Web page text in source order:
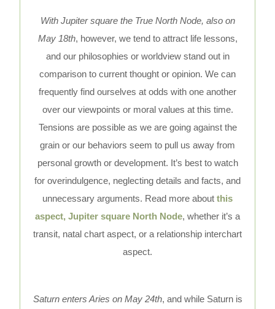
With Jupiter square the True North Node, also on
May 18th, however, we tend to attract life lessons,
and our philosophies or worldview stand out in
comparison to current thought or opinion. We can
frequently find ourselves at odds with one another
over our viewpoints or moral values at this time.
Tensions are possible as we are going against the
grain or our behaviors seem to pull us away from
personal growth or development. It’s best to watch
for overindulgence, neglecting details and facts, and
unnecessary arguments. Read more about this
aspect, Jupiter square North Node, whether it’s a
transit, natal chart aspect, or a relationship interchart
aspect.
Saturn enters Aries on May 24th, and while Saturn is